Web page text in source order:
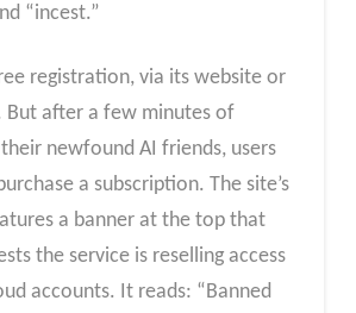
“incest.”
registration, via its website or
But after a few minutes of
newfound AI friends, users
a subscription. The site’s
a banner at the top that
the service is reselling access
accounts. It reads: “Banned